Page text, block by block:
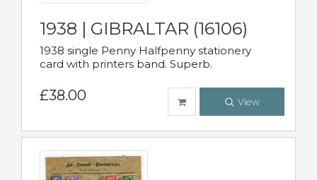
1938 | GIBRALTAR (16106)
1938 single Penny Halfpenny stationery
card with printers band. Superb.
£38.00 View